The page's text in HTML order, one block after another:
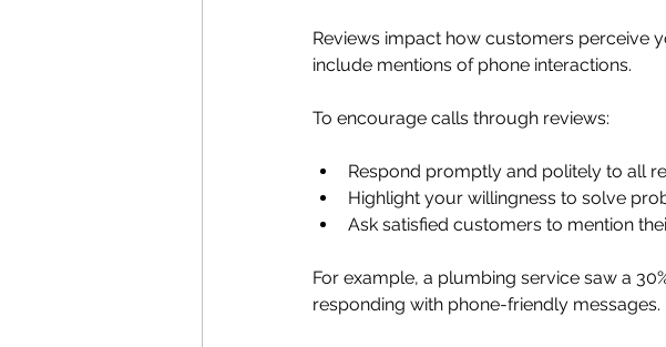
Reviews impact how customers perceive
include mentions of phone interactions.
To encourage calls through reviews:
Respond promptly and politely to all
Highlight your willingness to solve
Ask satisfied customers to mention
For example, a plumbing service saw a
responding with phone-friendly messages.